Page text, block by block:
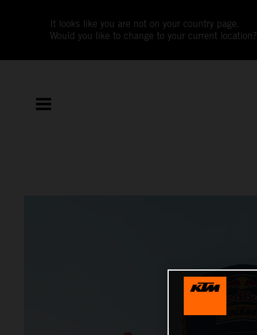
It looks like you are not on your country page.
Would you like to change to your current location?